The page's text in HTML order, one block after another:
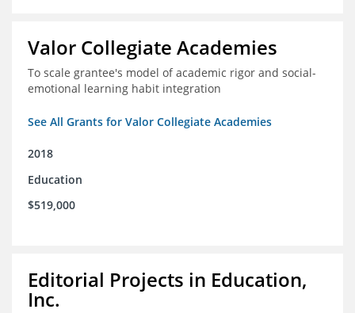
Valor Collegiate Academies
To scale grantee's model of academic rigor and social-
emotional learning habit integration
See All Grants for Valor Collegiate Academies
2018
Education
$519,000
Editorial Projects in Education,
Inc.